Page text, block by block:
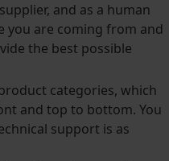
and as a human
you are coming from and
the best possible
categories, which
and top to bottom. You
support is as